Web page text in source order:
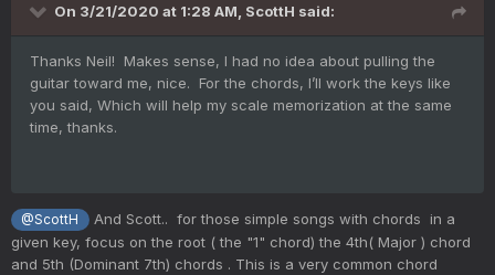
On 3/21/2020 at 1:28 AM, ScottH said:
Thanks Neil! Makes sense, I had no idea about pulling the
guitar toward me, nice. For the chords, I’ll work the keys like
you said, Which will help my scale memorization at the same
time, thanks.
@ScottH
And Scott.. for those simple songs with chords in a
given key, focus on the root ( the "1" chord) the 4th( Major ) chord
and 5th (Dominant 7th) chords . This is a very common chord